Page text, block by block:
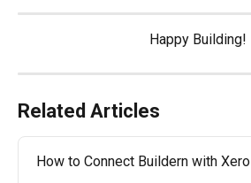
Happy Building!
Related Articles
How to Connect Buildern with Xero